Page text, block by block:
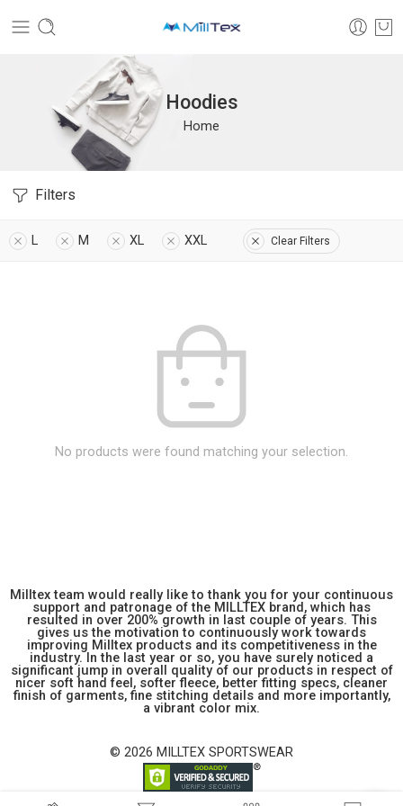
Hoodies
Home
Filters
L M XL XXL Clear Filters
No products were found matching your selection.
Milltex team would really like to thank you for your continuous
support and patronage of the MILLTEX brand, which has
resulted in over 200% growth in last couple of years. This
gives us the motivation to continuously work towards
improving Milltex products and its competitiveness in the
industry. In the last year or so, you have surely noticed a
significant jump in overall quality of our products in respect of
nicer soft hand feel, softer fleece, better fitting specs, cleaner
finish of garments, fine stitching details and more importantly,
a vibrant color mix.
© 2026 MILLTEX SPORTSWEAR